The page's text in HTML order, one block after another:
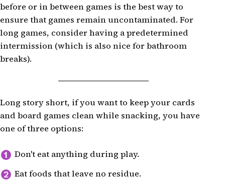
before or in between games is the best way to
ensure that games remain uncontaminated. For
long games, consider having a predetermined
intermission (which is also nice for bathroom
breaks).
Long story short, if you want to keep your cards
and board games clean while snacking, you have
one of three options:
Don't eat anything during play.
Eat foods that leave no residue.